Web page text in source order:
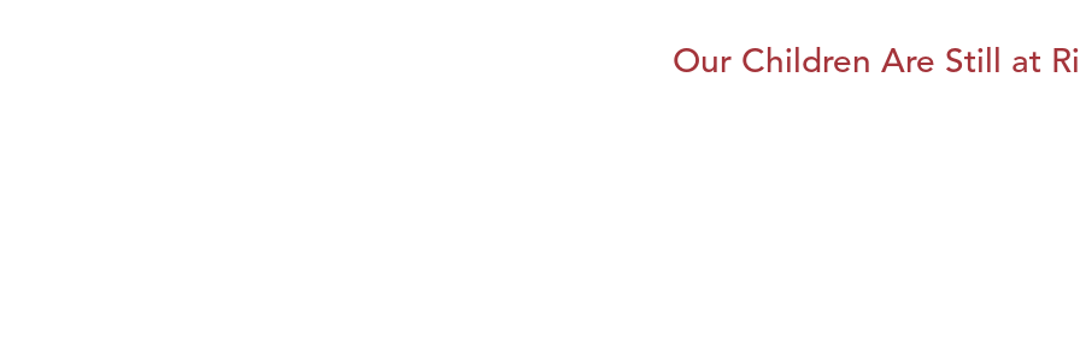
Our Children Are Still at